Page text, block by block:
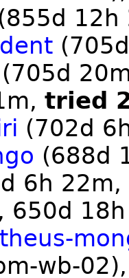
(855d
(705d
tried
(702d
(688d
6h
650d
wb-